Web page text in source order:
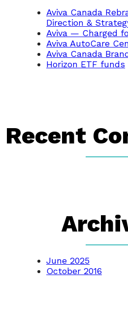
Aviva Canada
Direction &
Aviva — Charged
Aviva AutoCare
Aviva Canada
Horizon ETF funds
Recent
June 2025
October 2016